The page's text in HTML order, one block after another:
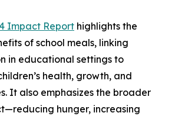
Impact Report highlights the
of school meals, linking
in educational settings to
health, growth, and
It also emphasizes the broader
hunger, increasing